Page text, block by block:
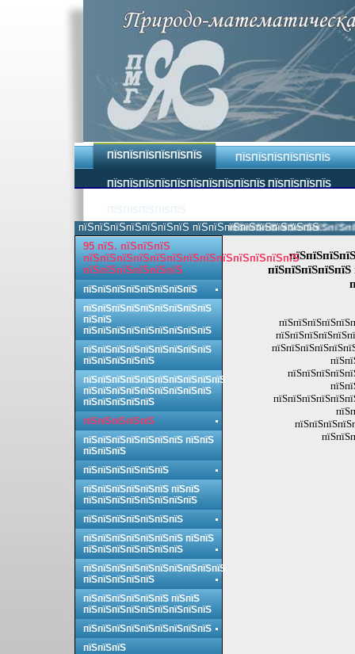
ПЇЅПЇЅПЇЅПЇЅПЇЅПЇЅ ПЇЅПЇЅПЇЅПЇЅПЇЅПЇЅ
ПЇЅПЇЅПЇЅПЇЅПЇЅПЇЅПЇЅПЇЅПЇЅПЇЅ ПЇЅПЇЅПЇЅПЇЅ
пїЅпїЅпїЅпїЅпїЅпїЅпїЅ пїЅпїЅпїЅпїЅпїЅпїЅпїЅпїЅ.
95 пїЅ. пїЅпїЅпїЅ
пїЅпїЅпїЅпїЅпїЅпїЅпїЅпїЅпїЅпїЅпїЅпїЅпїЅ
пїЅпїЅпїЅпїЅпїЅпїЅ
пїЅпїЅпїЅпїЅпїЅпїЅпїЅпїЅ
пїЅпїЅпїЅпїЅпїЅпїЅпїЅпїЅпїЅ
пїЅпїЅ
пїЅпїЅпїЅпїЅпїЅпїЅпїЅпїЅпїЅ
пїЅпїЅпїЅпїЅпїЅпїЅпїЅпїЅпїЅ
пїЅпїЅпїЅпїЅпїЅ
пїЅпїЅпїЅпїЅпїЅпїЅпїЅпїЅпїЅпїЅ
пїЅпїЅпїЅпїЅпїЅпїЅпїЅпїЅпїЅ
пїЅпїЅпїЅпїЅпїЅ
пїЅпїЅпїЅпїЅпїЅ
пїЅпїЅпїЅпїЅпїЅпїЅпїЅ пїЅпїЅ
пїЅпїЅпїЅ
пїЅпїЅпїЅпїЅпїЅпїЅ
пїЅпїЅпїЅпїЅпїЅпїЅ пїЅпїЅ
пїЅпїЅпїЅпїЅпїЅпїЅпїЅпїЅ
пїЅпїЅпїЅпїЅпїЅпїЅпїЅ
пїЅпїЅпїЅпїЅпїЅпїЅпїЅ пїЅпїЅ
пїЅпїЅпїЅпїЅпїЅпїЅпїЅ
пїЅпїЅпїЅпїЅпїЅпїЅпїЅпїЅпїЅпїЅ
пїЅпїЅпїЅпїЅпїЅ
пїЅпїЅпїЅпїЅпїЅпїЅ пїЅпїЅ
пїЅпїЅпїЅпїЅпїЅпїЅпїЅпїЅпїЅ
пїЅпїЅпїЅпїЅпїЅпїЅпїЅпїЅпїЅ
пїЅпїЅпїЅ